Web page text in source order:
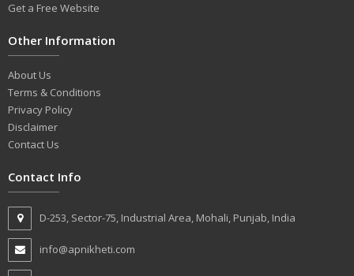
Get a Free Website
Other Information
About Us
Terms & Conditions
Privacy Policy
Disclaimer
Contact Us
Contact Info
D-253, Sector-75, Industrial Area, Mohali, Punjab, India
info@apnikheti.com